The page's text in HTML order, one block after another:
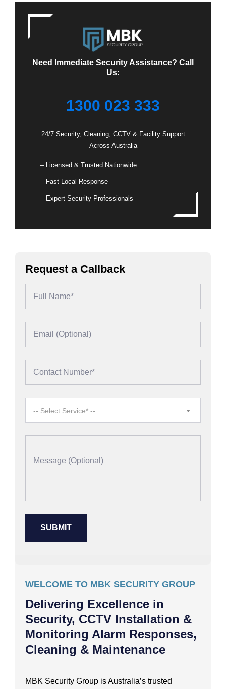
Need Immediate Security Assistance? Call
Us:
1300 023 333
24/7 Security, Cleaning, CCTV & Facility Support
Across Australia
– Licensed & Trusted Nationwide
– Fast Local Response
– Expert Security Professionals
Request a Callback
-- Select Service* --
WELCOME TO MBK SECURITY GROUP
Delivering Excellence in
Security, CCTV Installation &
Monitoring Alarm Responses,
Cleaning & Maintenance
MBK Security Group is Australia’s trusted